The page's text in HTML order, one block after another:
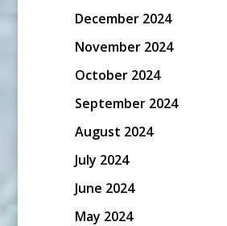
December 2024
November 2024
October 2024
September 2024
August 2024
July 2024
June 2024
May 2024